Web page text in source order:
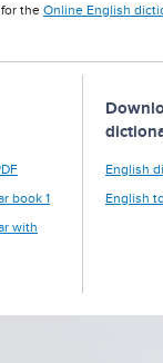
the Online English
book 1
with
English
English